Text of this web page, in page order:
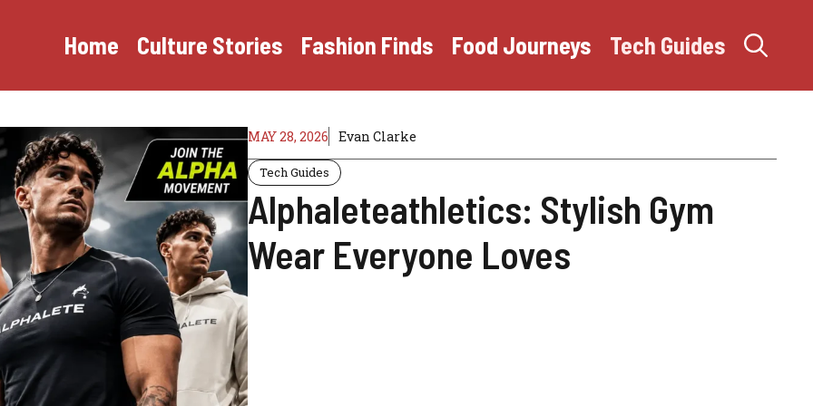
Home Culture Stories Fashion Finds Food Journeys Tech Guides
MAY 28, 2026 Evan Clarke
Tech Guides
Alphaleteathletics: Stylish Gym
Wear Everyone Loves